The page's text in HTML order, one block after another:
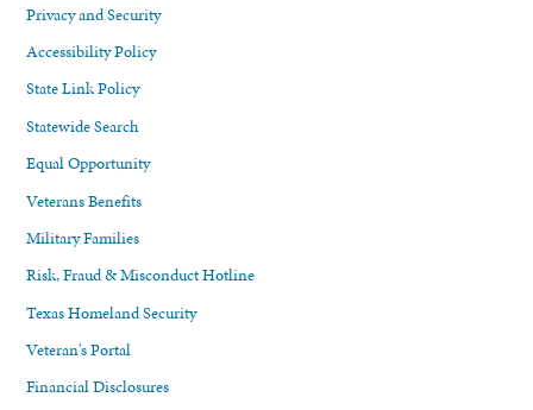
Privacy and Security
Accessibility Policy
State Link Policy
Statewide Search
Equal Opportunity
Veterans Benefits
Military Families
Risk, Fraud & Misconduct Hotline
Texas Homeland Security
Veteran's Portal
Financial Disclosures